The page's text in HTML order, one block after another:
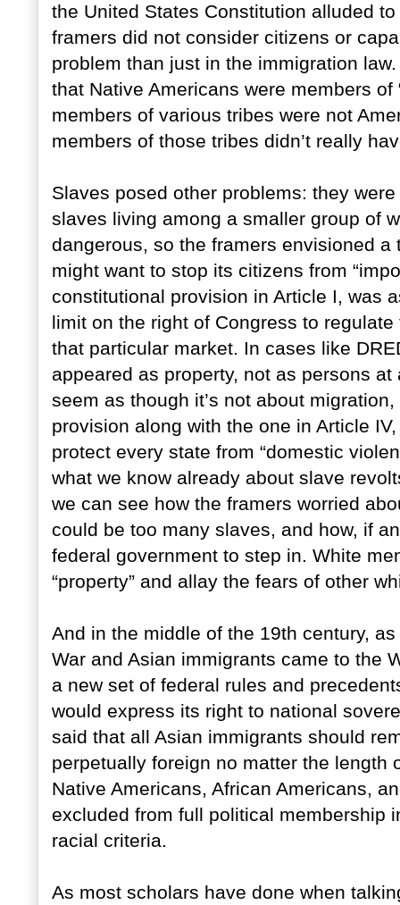
the United States Constitution alluded
framers did not consider citizens or
problem than just in the immigration
that Native Americans were members
members of various tribes were not
members of those tribes didn’t really
Slaves posed other problems: they
slaves living among a smaller group of
dangerous, so the framers envisioned
might want to stop its citizens from
constitutional provision in Article I, was
limit on the right of Congress to
that particular market. In cases like
appeared as property, not as persons
seem as though it’s not about
provision along with the one in Article
protect every state from “domestic
what we know already about slave
we can see how the framers worried
could be too many slaves, and how, if
federal government to step in. White
“property” and allay the fears of other
And in the middle of the 19th century,
War and Asian immigrants came to the
a new set of federal rules and
would express its right to national
said that all Asian immigrants should
perpetually foreign no matter the length
Native Americans, African Americans,
excluded from full political membership
racial criteria.
As most scholars have done when